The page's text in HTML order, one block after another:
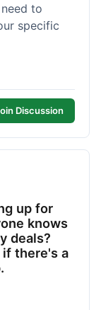
to
specific
Discussion
up for
knows
deals?
if there's a